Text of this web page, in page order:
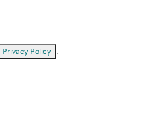
Privacy Policy